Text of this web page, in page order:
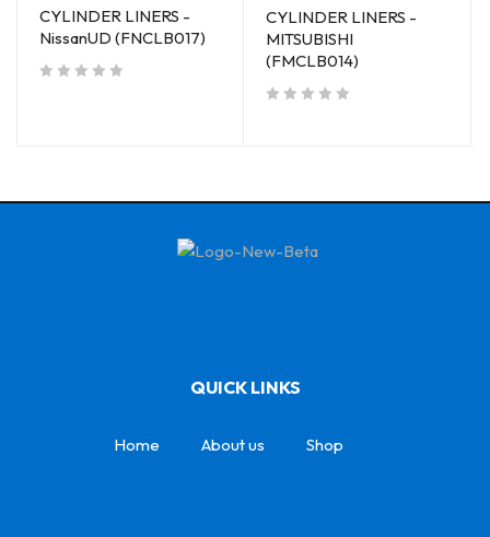
CYLINDER LINERS -
NissanUD (FNCLB017)
CYLINDER LINERS -
MITSUBISHI
(FMCLB014)
QUICK LINKS
Home About us Shop